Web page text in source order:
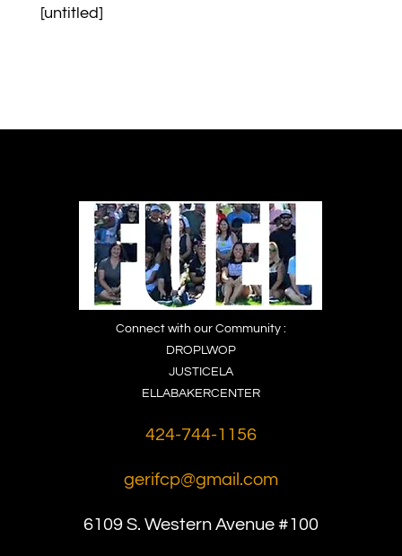
[untitled]
Connect with our Community :
DROPLWOP
JUSTICELA
ELLABAKERCENTER
424-744-1156
gerifcp@gmail.com
6109 S. Western Avenue #100